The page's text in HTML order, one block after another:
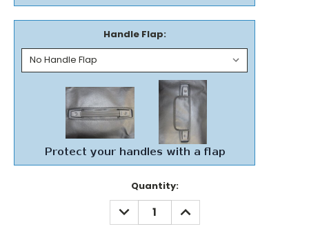
Handle Flap:
Quantity:
DECREASE
QUANTITY:
INCREASE
QUANTITY: